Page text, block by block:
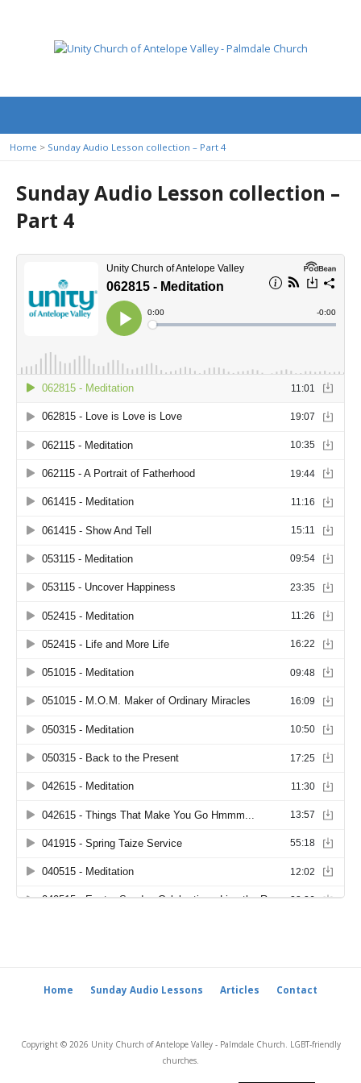
Home > Sunday Audio Lesson collection – Part 4
Sunday Audio Lesson collection –
Part 4
Home Sunday Audio Lessons Articles Contact
Copyright © 2026 Unity Church of Antelope Valley - Palmdale Church. LGBT-friendly
churches.